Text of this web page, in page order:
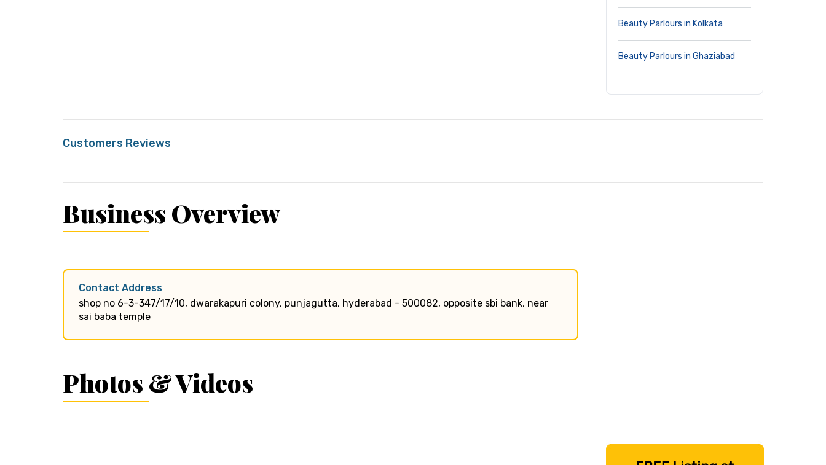
Beauty Parlours in Kolkata
Beauty Parlours in Ghaziabad
Customers Reviews
Business Overview
Contact Address
shop no 6-3-347/17/10, dwarakapuri colony, punjagutta, hyderabad - 500082, opposite sbi bank, near
sai baba temple
Photos & Videos